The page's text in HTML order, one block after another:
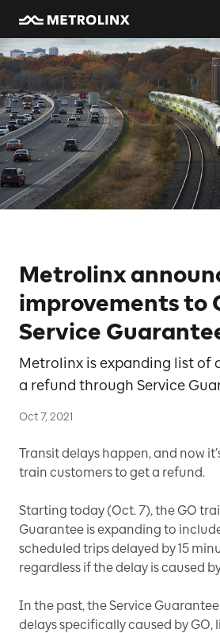
Metrolinx
improvements to
Service
Metrolinx is expanding list of
a refund through Service
Oct 7, 2021
Transit delays happen, and now
train customers to get a refund.
Starting today (Oct. 7), the GO
Guarantee is expanding to
scheduled trips delayed by 15
regardless if the delay is caused
In the past, the Service
delays specifically caused by GO,